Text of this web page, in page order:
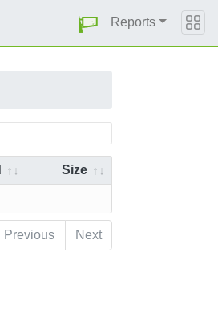
Reports
Size
Previous Next